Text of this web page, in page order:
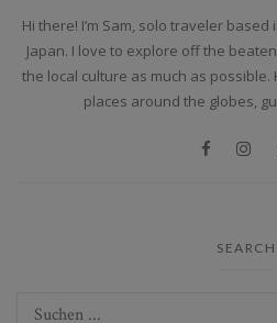
Hi there! I’m Sam, solo traveler
Japan. I love to explore off the
the local culture as much as
places around the globes,
SEARCH